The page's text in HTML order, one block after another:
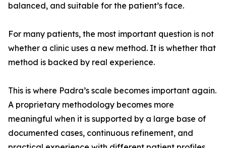
balanced, and suitable for the patient’s face.
For many patients, the most important question is not
whether a clinic uses a new method. It is whether that
method is backed by real experience.
This is where Padra’s scale becomes important again.
A proprietary methodology becomes more
meaningful when it is supported by a large base of
documented cases, continuous refinement, and